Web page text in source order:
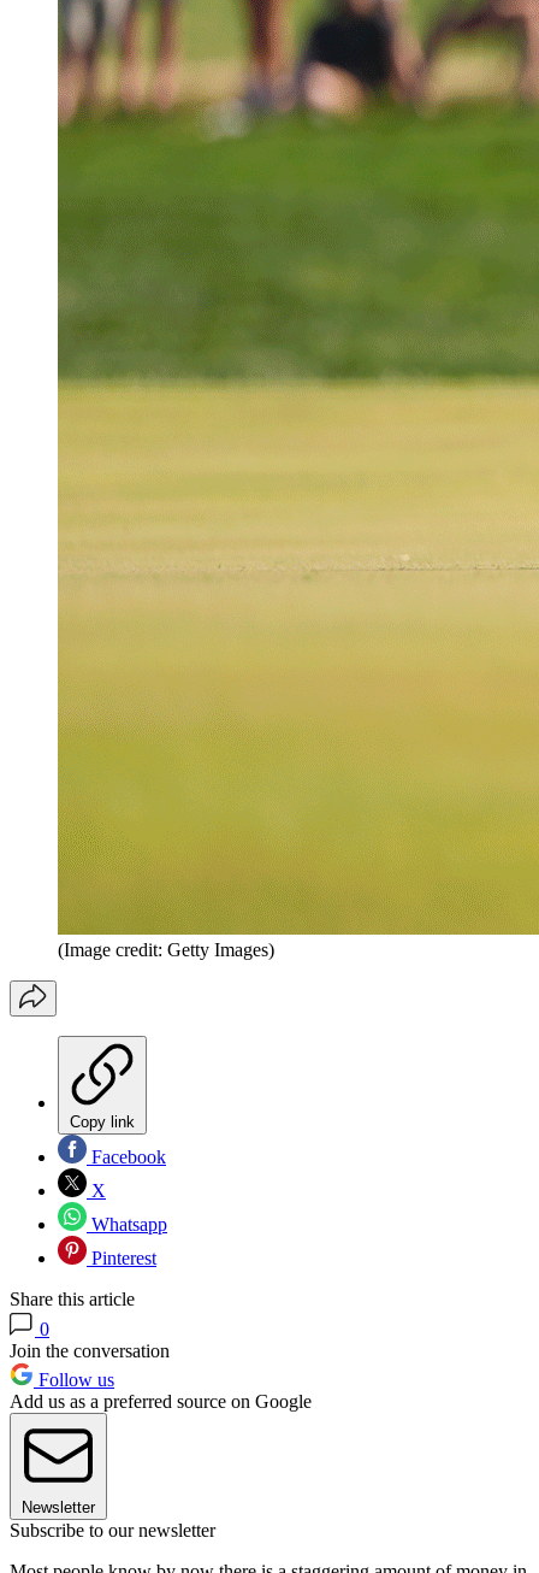
(Image credit: Getty Images)
Copy link
Facebook
X
Whatsapp
Pinterest
Share this article
0
Join the conversation
Follow us
Add us as a preferred source on Google
Newsletter
Subscribe to our newsletter